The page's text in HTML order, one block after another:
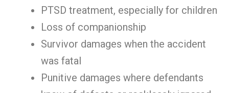
PTSD treatment, especially for children
Loss of companionship
Survivor damages when the accident
was fatal
Punitive damages where defendants